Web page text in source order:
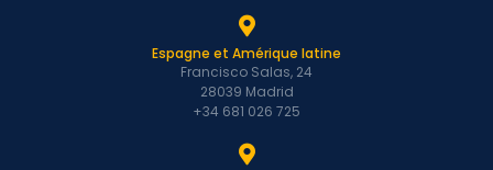
Espagne et Amérique latine
Francisco Salas, 24
28039 Madrid
+34 681 026 725